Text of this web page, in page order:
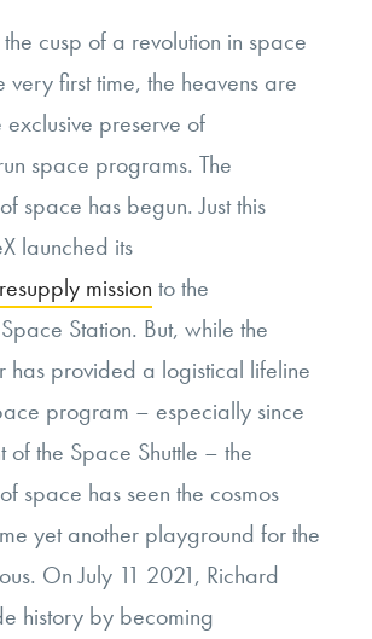
cusp of a revolution in space
very first time, the heavens are
exclusive preserve of
space programs. The
space has begun. Just this
launched its
mission to the
Station. But, while the
has provided a logistical lifeline
program – especially since
of the Space Shuttle – the
space has seen the cosmos
yet another playground for the
On July 11 2021, Richard
history by becoming